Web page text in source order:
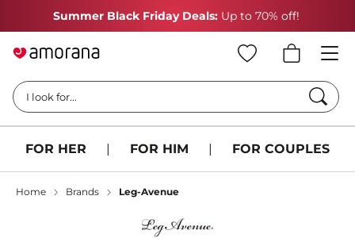
Summer Black Friday Deals: Up to 70% off!
I look for...
FOR HER | FOR HIM | FOR COUPLES
Home Brands Leg-Avenue